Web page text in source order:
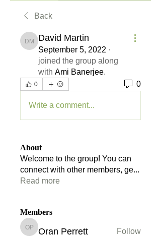
Back
David Martin
David Martin
September 5, 2022 ·
joined the group along
with Ami Banerjee.
0 0
Write a comment...
About
Welcome to the group! You can
connect with other members, ge...
Read more
Members
Oran Perrett
Oran Perrett Follow